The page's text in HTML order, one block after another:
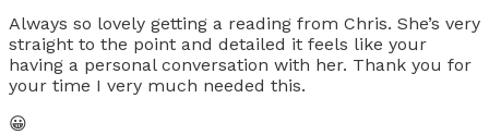
Always so lovely getting a reading from Chris. She’s very
straight to the point and detailed it feels like your
having a personal conversation with her. Thank you for
your time I very much needed this.
😀